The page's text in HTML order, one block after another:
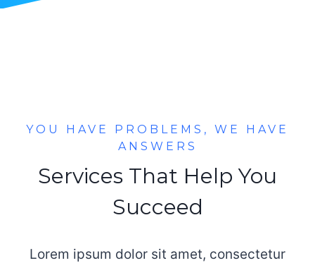
YOU HAVE PROBLEMS, WE HAVE
ANSWERS
Services That Help You
Succeed
Lorem ipsum dolor sit amet, consectetur